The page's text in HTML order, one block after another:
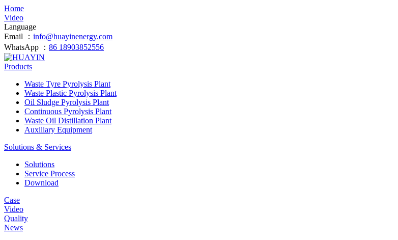
Home
Video
Language
Email ： info@huayinenergy.com
WhatsApp ： 86 18903852556
Products
Waste Tyre Pyrolysis Plant
Waste Plastic Pyrolysis Plant
Oil Sludge Pyrolysis Plant
Continuous Pyrolysis Plant
Waste Oil Distillation Plant
Auxiliary Equipment
Solutions & Services
Solutions
Service Process
Download
Case
Video
Quality
News